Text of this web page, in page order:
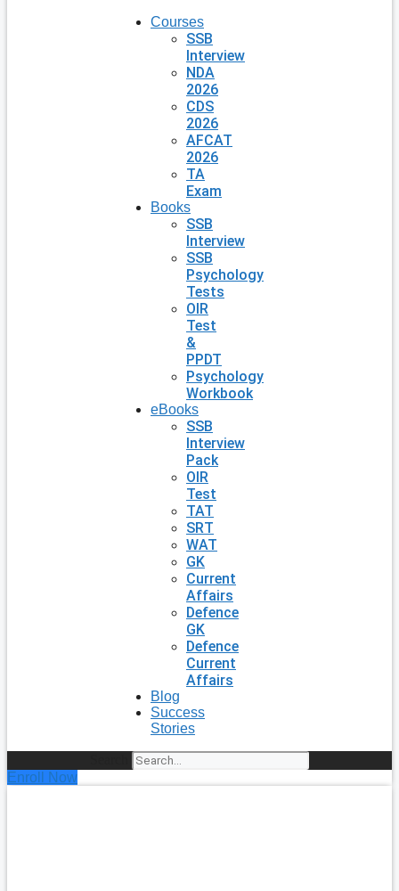
Courses
SSB
Interview
NDA
2026
CDS
2026
AFCAT
2026
TA
Exam
Books
SSB
Interview
SSB
Psychology
Tests
OIR
Test
&
PPDT
Psychology
Workbook
eBooks
SSB
Interview
Pack
OIR
Test
TAT
SRT
WAT
GK
Current
Affairs
Defence
GK
Defence
Current
Affairs
Blog
Success
Stories
Enroll Now